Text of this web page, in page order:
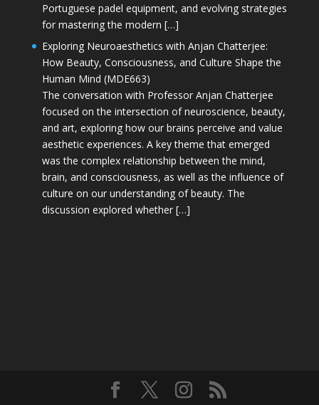
Portuguese padel equipment, and evolving strategies
for mastering the modern […]
Exploring Neuroaesthetics with Anjan Chatterjee:
How Beauty, Consciousness, and Culture Shape the
Human Mind (MDE663)
The conversation with Professor Anjan Chatterjee
focused on the intersection of neuroscience, beauty,
and art, exploring how our brains perceive and value
aesthetic experiences. A key theme that emerged
was the complex relationship between the mind,
brain, and consciousness, as well as the influence of
culture on our understanding of beauty. The
discussion explored whether […]